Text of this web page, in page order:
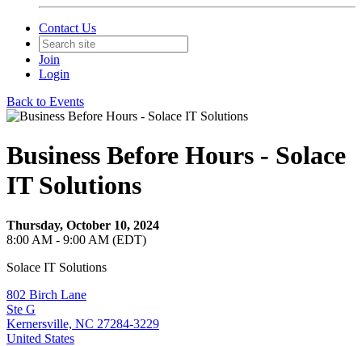
Contact Us
Join
Login
Back to Events
Business Before Hours - Solace
IT Solutions
Thursday, October 10, 2024
8:00 AM - 9:00 AM (EDT)
Solace IT Solutions
802 Birch Lane
Ste G
Kernersville, NC 27284-3229
United States